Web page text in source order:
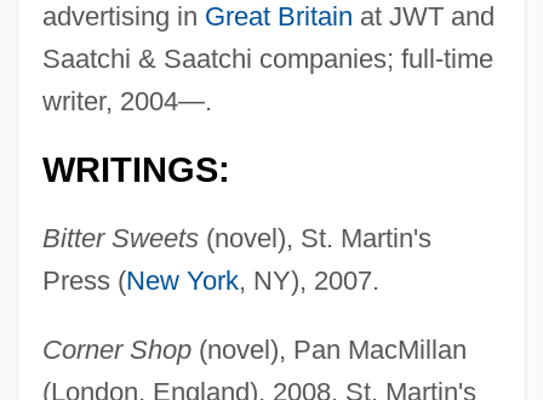
advertising in Great Britain at JWT and
Saatchi & Saatchi companies; full-time
writer, 2004—.
WRITINGS:
Bitter Sweets(novel), St. Martin's
Press (New York, NY), 2007.
Corner Shop(novel), Pan MacMillan
(London, England), 2008, St. Martin's